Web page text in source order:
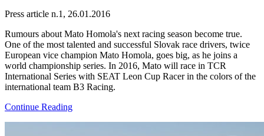
Press article n.1, 26.01.2016
Rumours about Mato Homola's next racing season become true.
One of the most talented and successful Slovak race drivers, twice
European vice champion Mato Homola, goes big, as he joins a
world championship series. In 2016, Mato will race in TCR
International Series with SEAT Leon Cup Racer in the colors of the
international team B3 Racing.
Continue Reading